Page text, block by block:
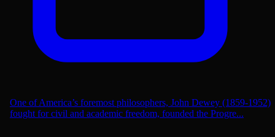
One of America’s foremost philosophers, John Dewey (1859-1952)
fought for civil and academic freedom, founded the Progre...